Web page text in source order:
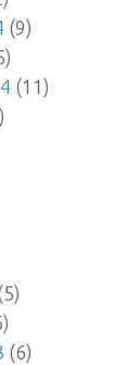
(9)
(11)
(6)